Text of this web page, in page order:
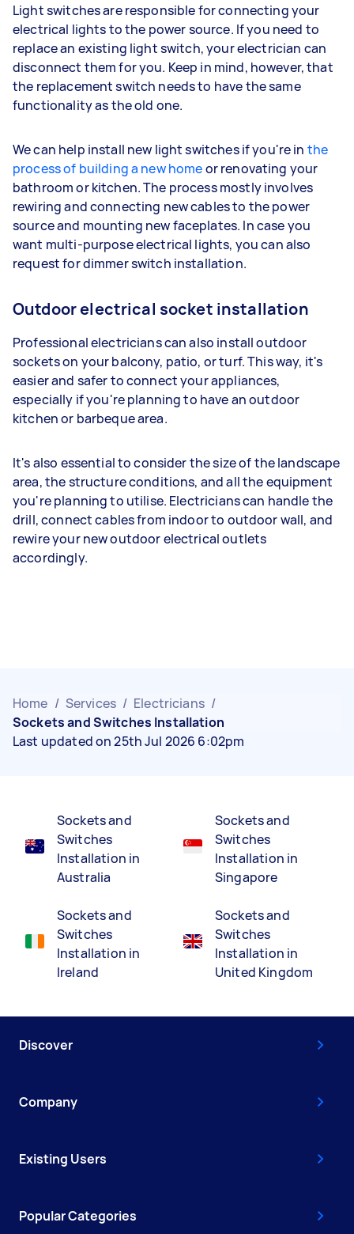
Light switches are responsible for connecting your
electrical lights to the power source. If you need to
replace an existing light switch, your electrician can
disconnect them for you. Keep in mind, however, that
the replacement switch needs to have the same
functionality as the old one.
We can help install new light switches if you're in the
process of building a new homeor renovating your
bathroom or kitchen. The process mostly involves
rewiring and connecting new cables to the power
source and mounting new faceplates. In case you
want multi-purpose electrical lights, you can also
request for dimmer switch installation.
Outdoor electrical socket installation
Professional electricians can also install outdoor
sockets on your balcony, patio, or turf. This way, it's
easier and safer to connect your appliances,
especially if you're planning to have an outdoor
kitchen or barbeque area.
It's also essential to consider the size of the landscape
area, the structure conditions, and all the equipment
you're planning to utilise. Electricians can handle the
drill, connect cables from indoor to outdoor wall, and
rewire your new outdoor electrical outlets
accordingly.
Home / Services / Electricians /
Sockets and Switches Installation
Last updated on 25th Jul 2026 6:02pm
Sockets and
Switches
Installation in
Australia
Sockets and
Switches
Installation in
Ireland
Sockets and
Switches
Installation in
Singapore
Sockets and
Switches
Installation in
United Kingdom
Discover
Company
Existing Users
Popular Categories